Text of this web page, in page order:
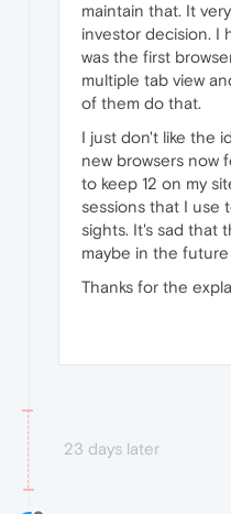
maintain that. It
investor decision. I
was the first
multiple tab view
of them do that.
I just don't like the
new browsers now
to keep 12 on my
sessions that I use
sights. It's sad that
maybe in the
Thanks for the
23 days later